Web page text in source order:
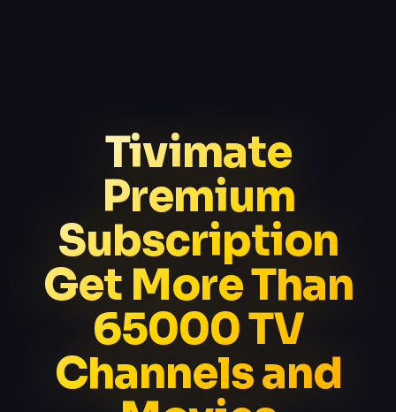
Tivimate
Premium
Subscription
Get More Than
65000 TV
Channels and